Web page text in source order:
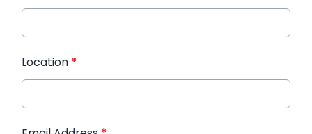
Location *